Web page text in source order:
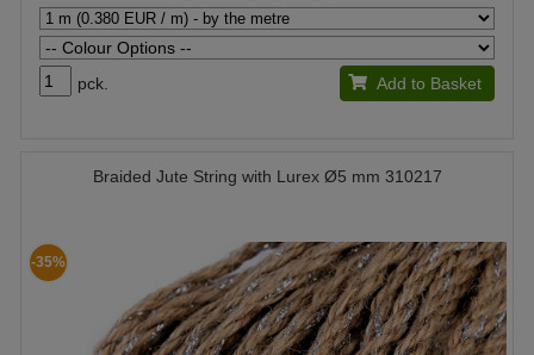
pck. Add to Basket
Braided Jute String with Lurex Ø5 mm 310217
-35%